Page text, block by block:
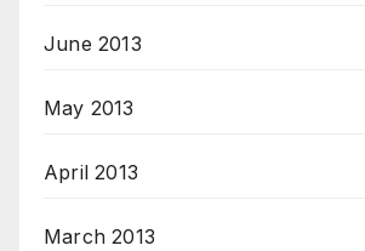
June 2013
May 2013
April 2013
March 2013